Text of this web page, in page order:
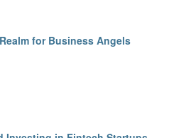
for Business Angels